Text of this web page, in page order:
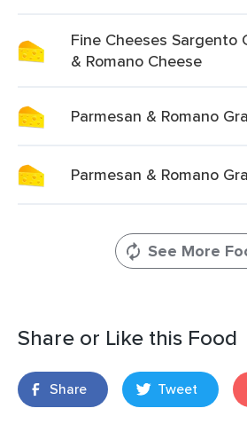
Fine Cheeses Sargento
& Romano Cheese
Parmesan & Romano
Parmesan & Romano
See More
Share or Like this Food
Share Tweet